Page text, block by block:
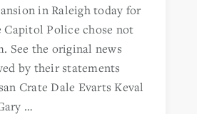
in Raleigh today for
Capitol Police chose not
See the original news
by their statements
Crate Dale Evarts Keval
…